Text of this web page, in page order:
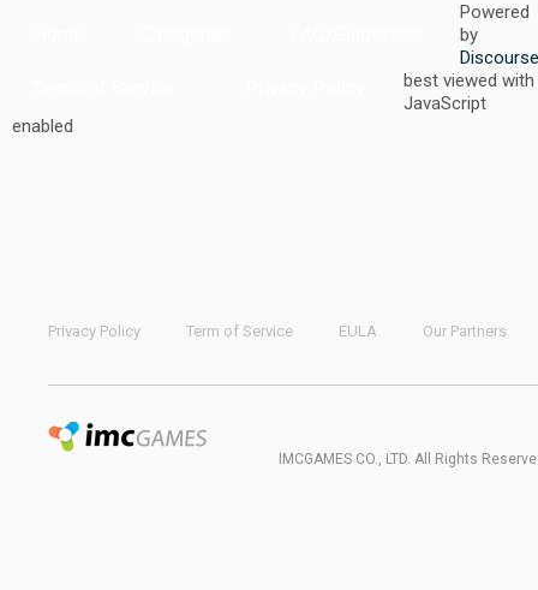
Powered
by
best viewed with
JavaScript
enabled
Privacy Policy Term of Service EULA Our Partners
IMCGAMES CO., LTD. All Rights